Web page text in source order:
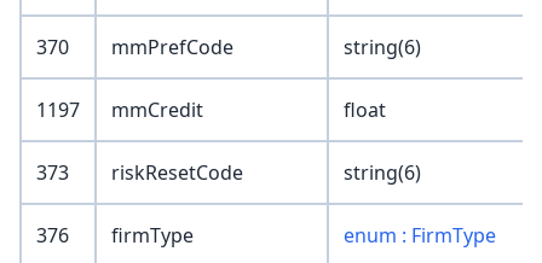
370 mmPrefCode string(6)
1197 mmCredit float
373 riskResetCode string(6)
376 firmType enum : FirmType